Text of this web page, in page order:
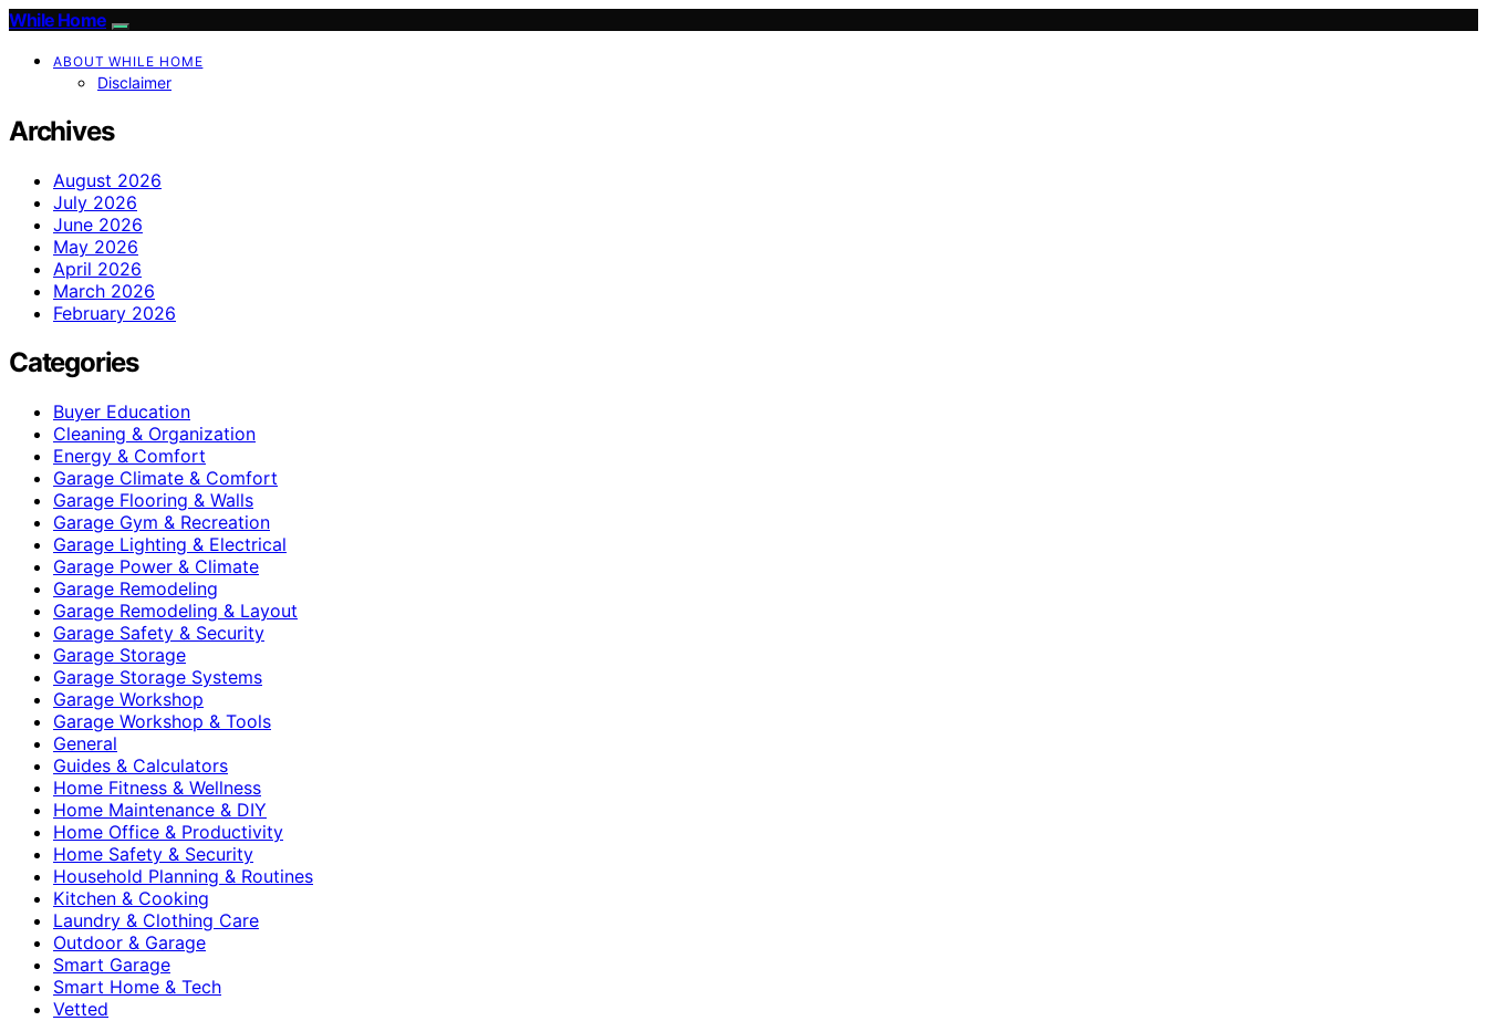
While Home
ABOUT WHILE HOME
Disclaimer
Archives
August 2026
July 2026
June 2026
May 2026
April 2026
March 2026
February 2026
Categories
Buyer Education
Cleaning & Organization
Energy & Comfort
Garage Climate & Comfort
Garage Flooring & Walls
Garage Gym & Recreation
Garage Lighting & Electrical
Garage Power & Climate
Garage Remodeling
Garage Remodeling & Layout
Garage Safety & Security
Garage Storage
Garage Storage Systems
Garage Workshop
Garage Workshop & Tools
General
Guides & Calculators
Home Fitness & Wellness
Home Maintenance & DIY
Home Office & Productivity
Home Safety & Security
Household Planning & Routines
Kitchen & Cooking
Laundry & Clothing Care
Outdoor & Garage
Smart Garage
Smart Home & Tech
Vetted